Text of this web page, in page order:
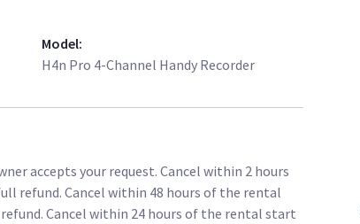
Model:
H4n Pro 4-Channel Handy Recorder
accepts your request. Cancel within 2 hours
refund. Cancel within 48 hours of the rental
Cancel within 24 hours of the rental start